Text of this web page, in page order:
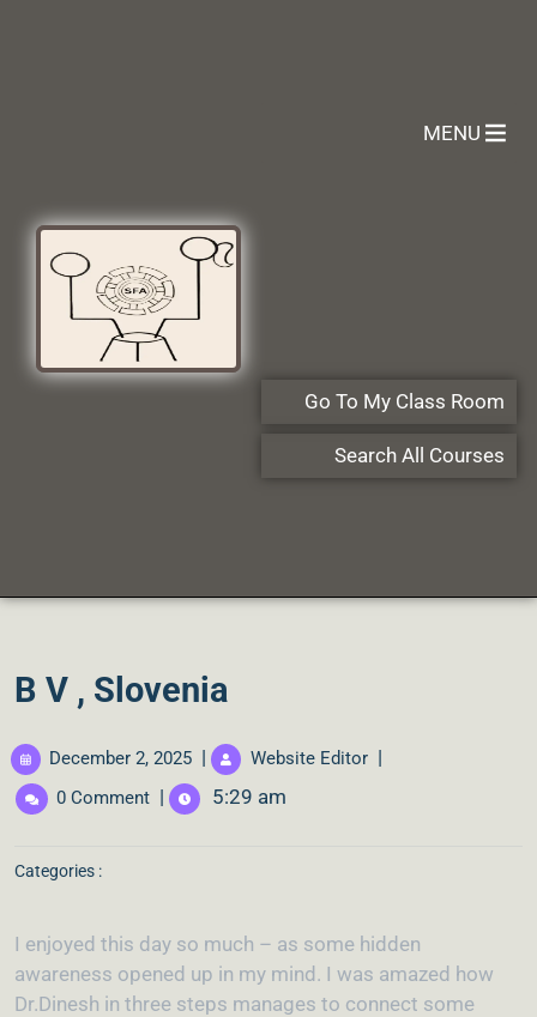
MENU
Go To My Class Room
Search All Courses
B V , Slovenia
December 2, 2025 | Website Editor |
0 Comment | 5:29 am
Categories :
I enjoyed this day so much – as some hidden
awareness opened up in my mind. I was amazed how
Dr.Dinesh in three steps manages to connect some